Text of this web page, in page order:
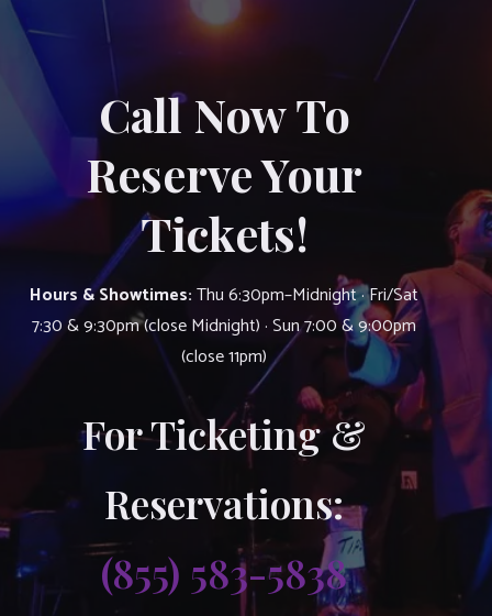
Call Now To
Reserve Your
Tickets!
Hours & Showtimes:Thu 6:30pm–Midnight · Fri/Sat
7:30 & 9:30pm (close Midnight) · Sun 7:00 & 9:00pm
(close 11pm)
For Ticketing &
Reservations:
(855) 583-5838